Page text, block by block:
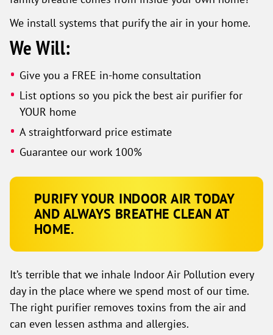
We install systems that purify the air in your home.
We Will:
Give you a FREE in-home consultation
List options so you pick the best air purifier for
YOUR home
A straightforward price estimate
Guarantee our work 100%
PURIFY YOUR INDOOR AIR TODAY
AND ALWAYS BREATHE CLEAN AT
HOME.
It’s terrible that we inhale Indoor Air Pollution every
day in the place where we spend most of our time.
The right purifier removes toxins from the air and
can even lessen asthma and allergies.